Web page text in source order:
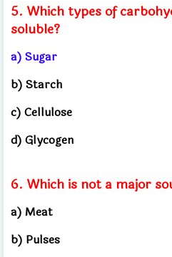
5. Which types of
soluble?
a) Sugar
b) Starch
c) Cellulose
d) Glycogen
6. Which is not a major
a) Meat
b) Pulses